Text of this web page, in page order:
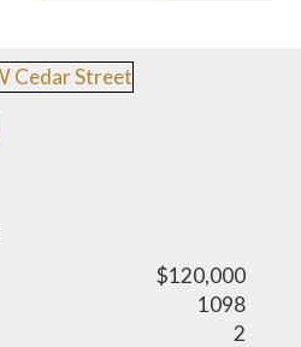
$120,000
1098
2